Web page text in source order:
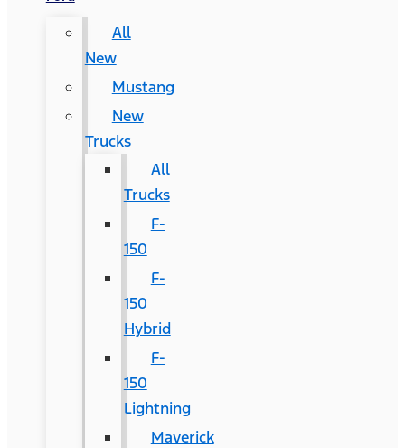
All
New
Mustang
New
Trucks
All
Trucks
F-
150
F-
150
Hybrid
F-
150
Lightning
Maverick